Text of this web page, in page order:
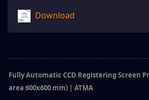
Download
Fully Automatic CCD Registering Screen
area 600x600 mm) | ATMA